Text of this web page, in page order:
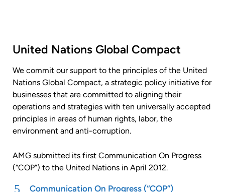
United Nations Global Compact
We commit our support to the principles of the United
Nations Global Compact, a strategic policy initiative for
businesses that are committed to aligning their
operations and strategies with ten universally accepted
principles in areas of human rights, labor, the
environment and anti-corruption.
AMG submitted its first Communication On Progress
(“COP”) to the United Nations in April 2012.
Communication On Progress (“COP”)